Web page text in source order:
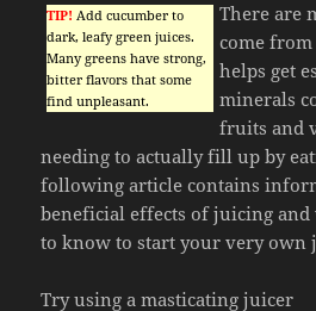
TIP! Add cucumber to
dark, leafy green juices.
Many greens have strong,
bitter flavors that some
find unpleasant.
There are
come
helps get
minerals
fruits and
needing to actually fill up by
following article contains
beneficial effects of juicing
to know to start your very own
Try using a masticating juicer